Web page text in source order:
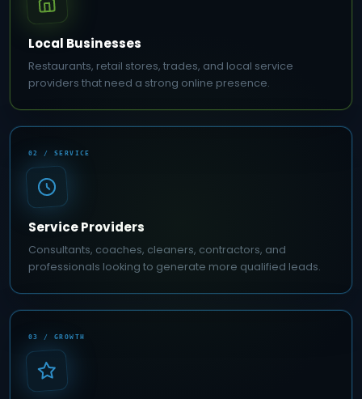
Local Businesses
Restaurants, retail stores, trades, and local service
providers that need a strong online presence.
02 / SERVICE
Service Providers
Consultants, coaches, cleaners, contractors, and
professionals looking to generate more qualified leads.
03 / GROWTH